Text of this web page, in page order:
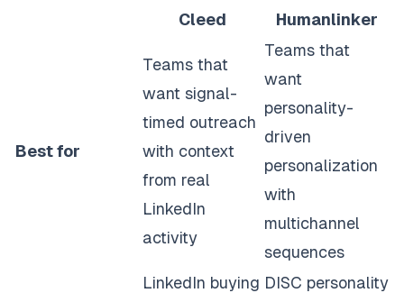
Cleed
Humanlinker
Best for
Teams that
want signal-
timed outreach
with context
from real
LinkedIn
activity
Teams that
want
personality-
driven
personalization
with
multichannel
sequences
LinkedIn buying DISC personality